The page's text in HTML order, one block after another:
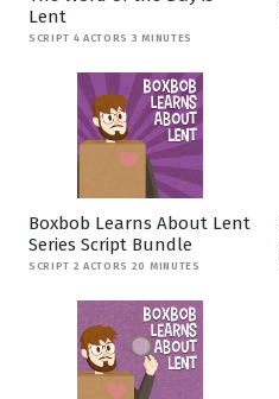
Lent
SCRIPT 4 ACTORS 3 MINUTES
Boxbob Learns About Lent
Series Script Bundle
SCRIPT 2 ACTORS 20 MINUTES